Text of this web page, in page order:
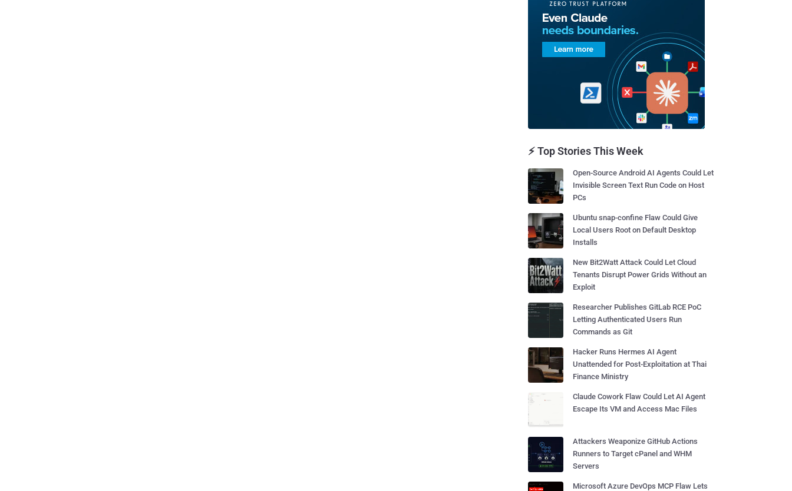
⚡ Top Stories This Week
Open-Source Android AI Agents Could Let
Invisible Screen Text Run Code on Host
PCs
Ubuntu snap-confine Flaw Could Give
Local Users Root on Default Desktop
Installs
New Bit2Watt Attack Could Let Cloud
Tenants Disrupt Power Grids Without an
Exploit
Researcher Publishes GitLab RCE PoC
Letting Authenticated Users Run
Commands as Git
Hacker Runs Hermes AI Agent
Unattended for Post-Exploitation at Thai
Finance Ministry
Claude Cowork Flaw Could Let AI Agent
Escape Its VM and Access Mac Files
Attackers Weaponize GitHub Actions
Runners to Target cPanel and WHM
Servers
Microsoft Azure DevOps MCP Flaw Lets